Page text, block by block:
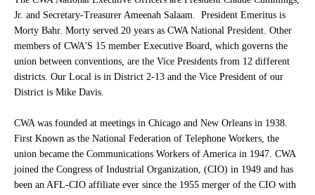
Jr. and Secretary-Treasurer Ameenah Salaam. President Emeritus is
Morty Bahr. Morty served 20 years as CWA National President. Other
members of CWA'S 15 member Executive Board, which governs the
union between conventions, are the Vice Presidents from 12 different
districts. Our Local is in District 2-13 and the Vice President of our
District is Mike Davis.
CWA was founded at meetings in Chicago and New Orleans in 1938.
First Known as the National Federation of Telephone Workers, the
union became the Communications Workers of America in 1947. CWA
joined the Congress of Industrial Organization, (CIO) in 1949 and has
been an AFL-CIO affiliate ever since the 1955 merger of the CIO with